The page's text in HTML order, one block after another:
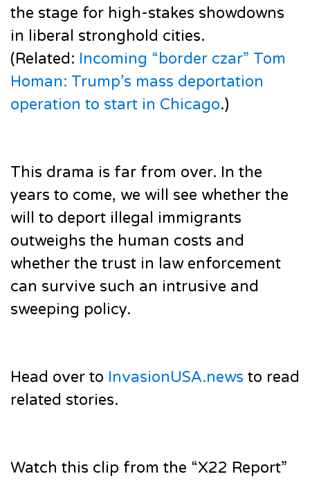
the stage for high-stakes showdowns
in liberal stronghold cities.
(Related: Incoming “border czar” Tom
Homan: Trump’s mass deportation
operation to start in Chicago.)
This drama is far from over. In the
years to come, we will see whether the
will to deport illegal immigrants
outweighs the human costs and
whether the trust in law enforcement
can survive such an intrusive and
sweeping policy.
Head over to InvasionUSA.news to read
related stories.
Watch this clip from the “X22 Report”